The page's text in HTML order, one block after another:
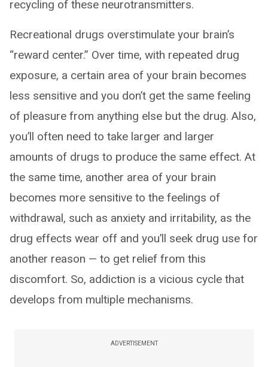
recycling of these neurotransmitters.
Recreational drugs overstimulate your brain’s
“reward center.” Over time, with repeated drug
exposure, a certain area of your brain becomes
less sensitive and you don’t get the same feeling
of pleasure from anything else but the drug. Also,
you’ll often need to take larger and larger
amounts of drugs to produce the same effect. At
the same time, another area of your brain
becomes more sensitive to the feelings of
withdrawal, such as anxiety and irritability, as the
drug effects wear off and you’ll seek drug use for
another reason — to get relief from this
discomfort. So, addiction is a vicious cycle that
develops from multiple mechanisms.
ADVERTISEMENT